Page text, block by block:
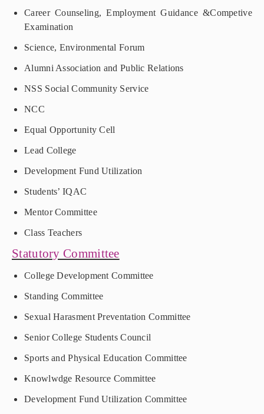
Career Counseling, Employment Guidance &Competive
Examination
Science, Environmental Forum
Alumni Association and Public Relations
NSS Social Community Service
NCC
Equal Opportunity Cell
Lead College
Development Fund Utilization
Students’ IQAC
Mentor Committee
Class Teachers
Statutory Committee
College Development Committee
Standing Committee
Sexual Harasment Preventation Committee
Senior College Students Council
Sports and Physical Education Committee
Knowlwdge Resource Committee
Development Fund Utilization Committee